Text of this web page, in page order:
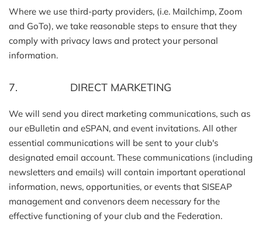
Where we use third-party providers, (i.e. Mailchimp, Zoom
and GoTo), we take reasonable steps to ensure that they
comply with privacy laws and protect your personal
information.
7. DIRECT MARKETING
We will send you direct marketing communications, such as
our eBulletin and eSPAN, and event invitations. All other
essential communications will be sent to your club's
designated email account. These communications (including
newsletters and emails) will contain important operational
information, news, opportunities, or events that SISEAP
management and convenors deem necessary for the
effective functioning of your club and the Federation.